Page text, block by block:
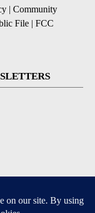
| Community
File | FCC